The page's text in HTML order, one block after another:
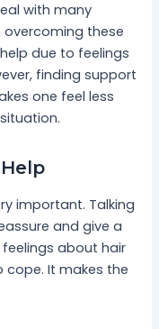
with many
overcoming these
due to feelings
finding support
one feel less
important. Talking
and give a
about hair
cope. It makes the